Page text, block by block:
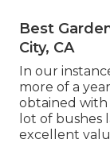
Best
City, CA
In our
more of a
obtained with
lot of bushes
excellent